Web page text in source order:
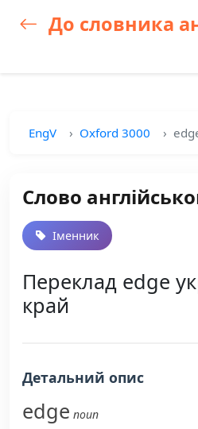
До словника
EngV Oxford 3000
Слово
Іменник
Переклад edge
край
Детальний опис
edge noun